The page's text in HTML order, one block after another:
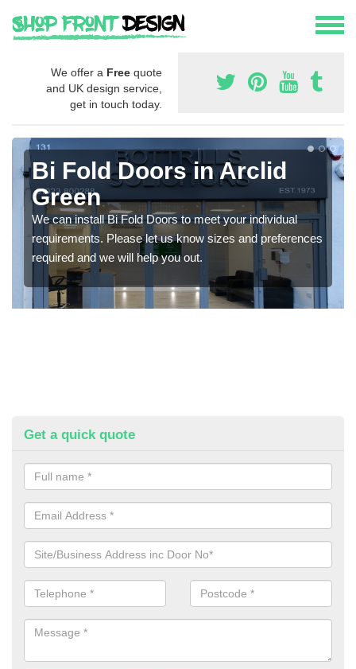
We offer a Free quote
and UK design service,
get in touch today.
Bi Fold Doors in Arclid
Green
We can install Bi Fold Doors to meet your individual
requirements. Please let us know sizes and preferences
required and we will help you out.
Get a quick quote